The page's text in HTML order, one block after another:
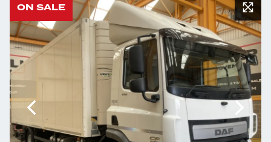
ON SALE